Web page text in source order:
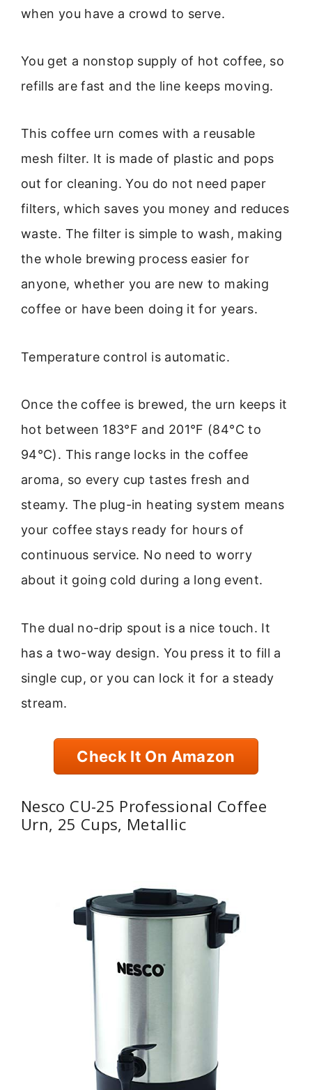
when you have a crowd to serve.
You get a nonstop supply of hot coffee, so
refills are fast and the line keeps moving.
This coffee urn comes with a reusable
mesh filter. It is made of plastic and pops
out for cleaning. You do not need paper
filters, which saves you money and reduces
waste. The filter is simple to wash, making
the whole brewing process easier for
anyone, whether you are new to making
coffee or have been doing it for years.
Temperature control is automatic.
Once the coffee is brewed, the urn keeps it
hot between 183°F and 201°F (84°C to
94°C). This range locks in the coffee
aroma, so every cup tastes fresh and
steamy. The plug-in heating system means
your coffee stays ready for hours of
continuous service. No need to worry
about it going cold during a long event.
The dual no-drip spout is a nice touch. It
has a two-way design. You press it to fill a
single cup, or you can lock it for a steady
stream.
Check It On Amazon
Nesco CU-25 Professional Coffee
Urn, 25 Cups, Metallic